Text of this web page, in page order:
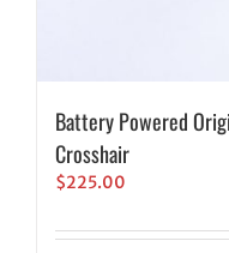
Battery Powered
Crosshair
$225.00